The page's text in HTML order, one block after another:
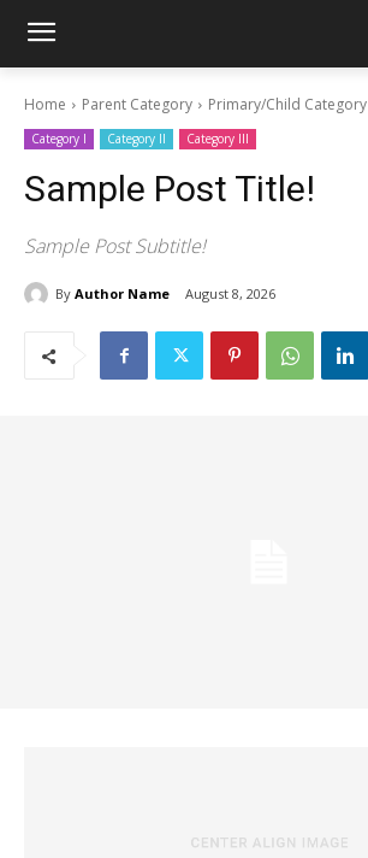
Home Parent Category Primary/Child Category
Category I Category II Category III
Sample Post Title!
Sample Post Subtitle!
By Author Name August 8, 2026